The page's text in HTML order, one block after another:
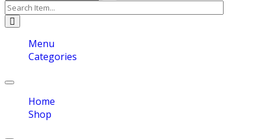
Menu
Categories
Toggle
navigation
Home
Shop